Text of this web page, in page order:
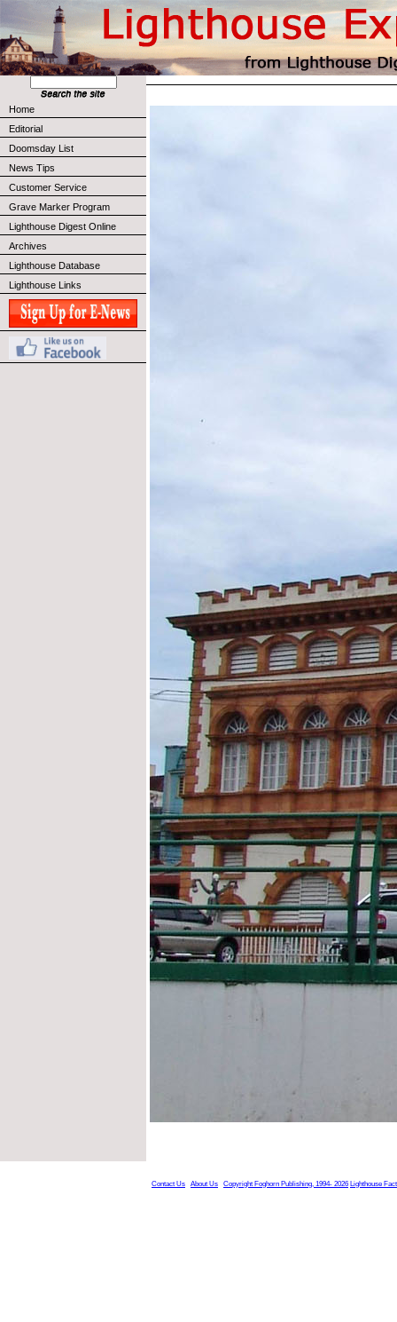
Home
Editorial
Doomsday List
News Tips
Customer Service
Grave Marker Program
Lighthouse Digest Online
Archives
Lighthouse Database
Lighthouse Links
Contact Us About Us Copyright Foghorn Publishing, 1994- 2026 Lighthouse